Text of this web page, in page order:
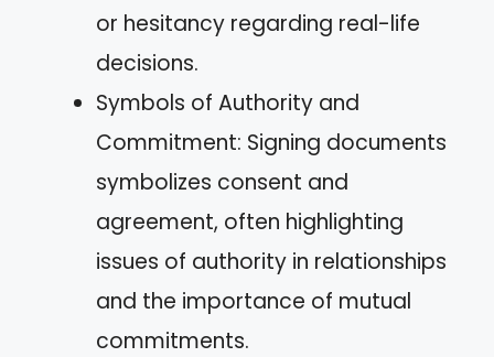
or hesitancy regarding real-life
decisions.
Symbols of Authority and
Commitment: Signing documents
symbolizes consent and
agreement, often highlighting
issues of authority in relationships
and the importance of mutual
commitments.